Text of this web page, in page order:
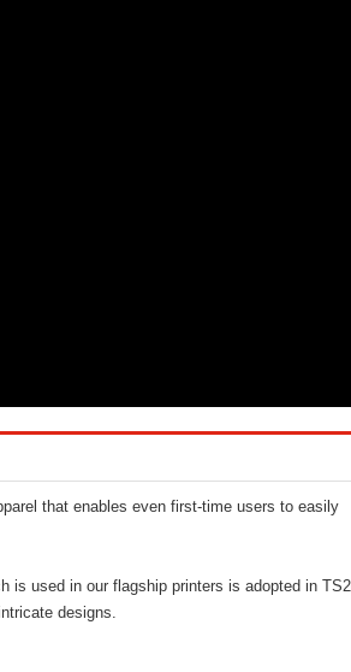
that enables even first-time users to easily
is used in our flagship printers is adopted in
designs.